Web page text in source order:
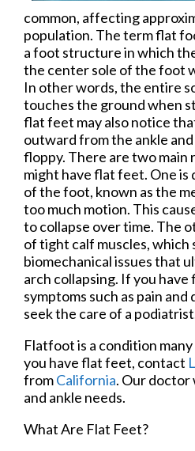
common, affecting
population. The term flat
a foot structure in which
the center sole of the foot
In other words, the entire
touches the ground when
flat feet may also notice
outward from the ankle
floppy. There are two main
might have flat feet. One is
of the foot, known as the
too much motion. This
to collapse over time. The
of tight calf muscles, which
biomechanical issues that
arch collapsing. If you
symptoms such as pain
seek the care of a
Flatfoot is a condition
you have flat feet, contact
fromCalifornia. Our doctor
and ankle needs.
What Are Flat Feet?